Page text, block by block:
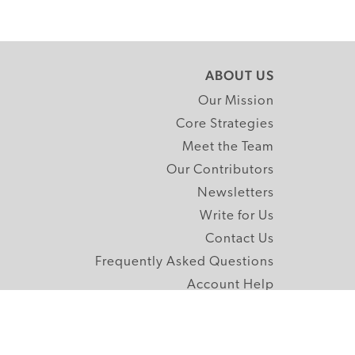
ABOUT US
Our Mission
Core Strategies
Meet the Team
Our Contributors
Newsletters
Write for Us
Contact Us
Frequently Asked Questions
Account Help